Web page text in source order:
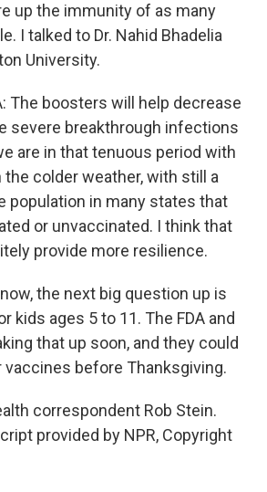
up the immunity of as many
I talked to Dr. Nahid Bhadelia
University.
The boosters will help decrease
severe breakthrough infections
are in that tenuous period with
colder weather, with still a
population in many states that
or unvaccinated. I think that
provide more resilience.
the next big question up is
kids ages 5 to 11. The FDA and
that up soon, and they could
before Thanksgiving.
correspondent Rob Stein.
provided by NPR, Copyright